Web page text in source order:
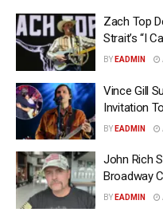
Zach Top
Strait’s “I
BY EADMIN
Vince Gill
Invitation
BY EADMIN
John Rich
Broadway
BY EADMIN